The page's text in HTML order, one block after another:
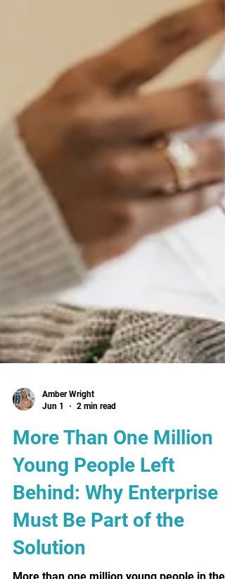
Amber Wright
More Than One Million
Young People Left